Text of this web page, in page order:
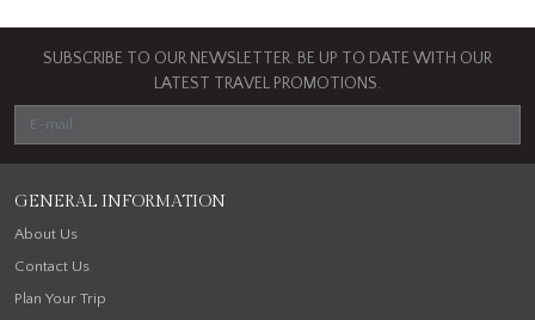
SUBSCRIBE TO OUR NEWSLETTER. BE UP TO DATE WITH OUR
LATEST TRAVEL PROMOTIONS.
GENERAL INFORMATION
About Us
Contact Us
Plan Your Trip